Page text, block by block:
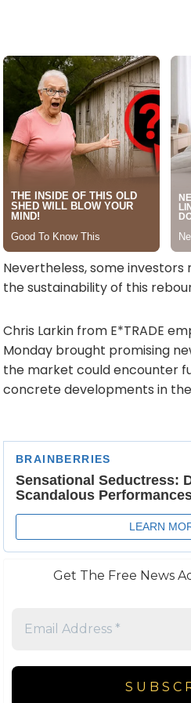
Nevertheless, some
the sustainability of this
Chris Larkin from E*TRADE
Monday brought promising
the market could encounter
concrete developments in
Get The Free News